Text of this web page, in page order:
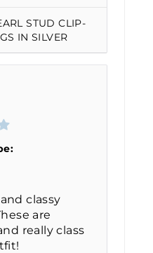
STUD CLIP-
IN SILVER
classy
are
really class